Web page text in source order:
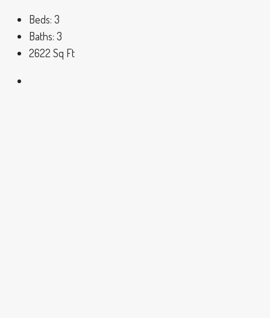
Beds: 3
Baths: 3
2622 Sq Ft